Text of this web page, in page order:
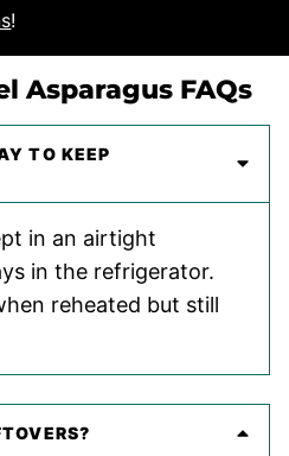
!
Asparagus FAQs
TO KEEP
in an airtight
in the refrigerator.
reheated but still